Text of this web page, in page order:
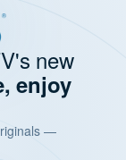
new
enjoy
—